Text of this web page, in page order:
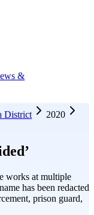
&
District
2020
’
works at multiple
has been redacted
prison guard,